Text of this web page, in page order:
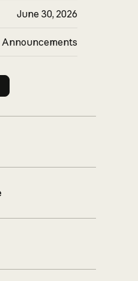
June 30, 2026
Announcements